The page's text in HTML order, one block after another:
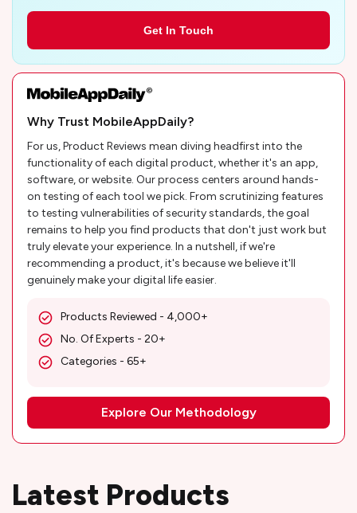
Why Trust MobileAppDaily?
For us, Product Reviews mean diving headfirst into the
functionality of each digital product, whether it's an app,
software, or website. Our process centers around hands-
on testing of each tool we pick. From scrutinizing features
to testing vulnerabilities of security standards, the goal
remains to help you find products that don't just work but
truly elevate your experience. In a nutshell, if we're
recommending a product, it's because we believe it'll
genuinely make your digital life easier.
Products Reviewed - 4,000+
No. Of Experts - 20+
Categories - 65+
Explore Our Methodology
Get In Touch
Latest Products